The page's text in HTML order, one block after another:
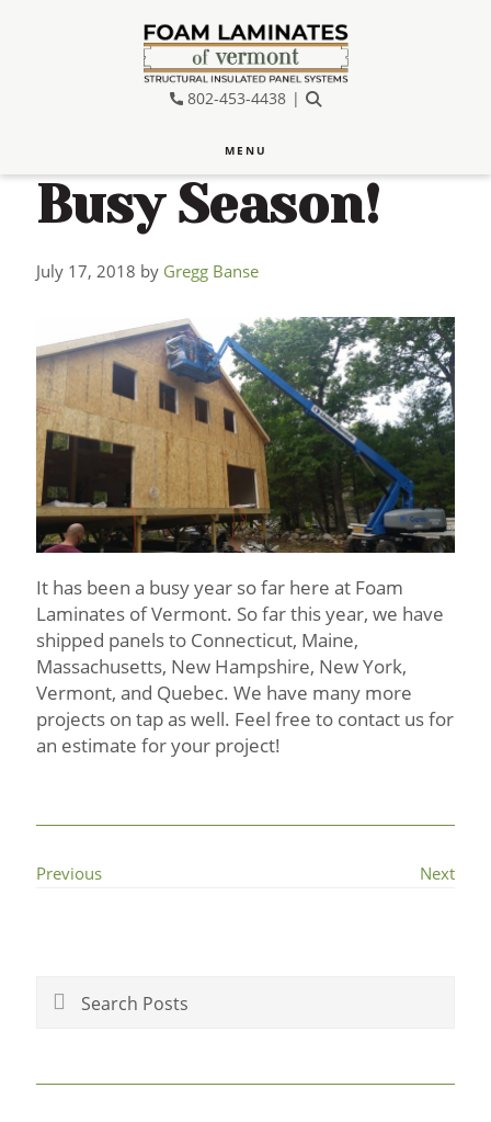
802-453-4438
MENU
Busy Season!
July 17, 2018 by Gregg Banse
It has been a busy year so far here at Foam
Laminates of Vermont. So far this year, we have
shipped panels to Connecticut, Maine,
Massachusetts, New Hampshire, New York,
Vermont, and Quebec. We have many more
projects on tap as well. Feel free to contact us for
an estimate for your project!
Previous Next
Sidebar
Search